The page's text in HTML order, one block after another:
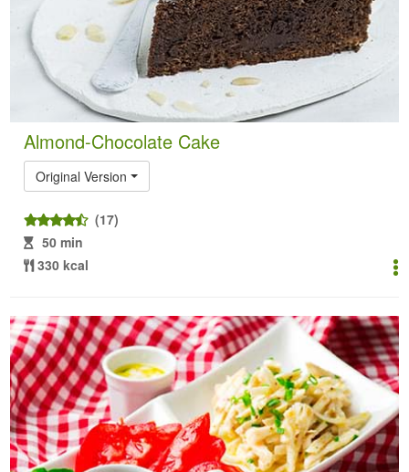
Almond-Chocolate Cake
Original Version
(17)
50 min
330 kcal